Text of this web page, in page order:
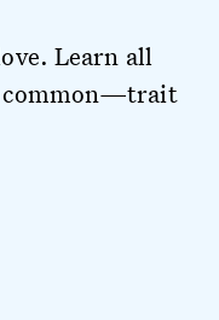
Learn all
common—trait